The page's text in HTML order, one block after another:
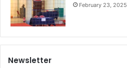
February 23, 2025
Newsletter